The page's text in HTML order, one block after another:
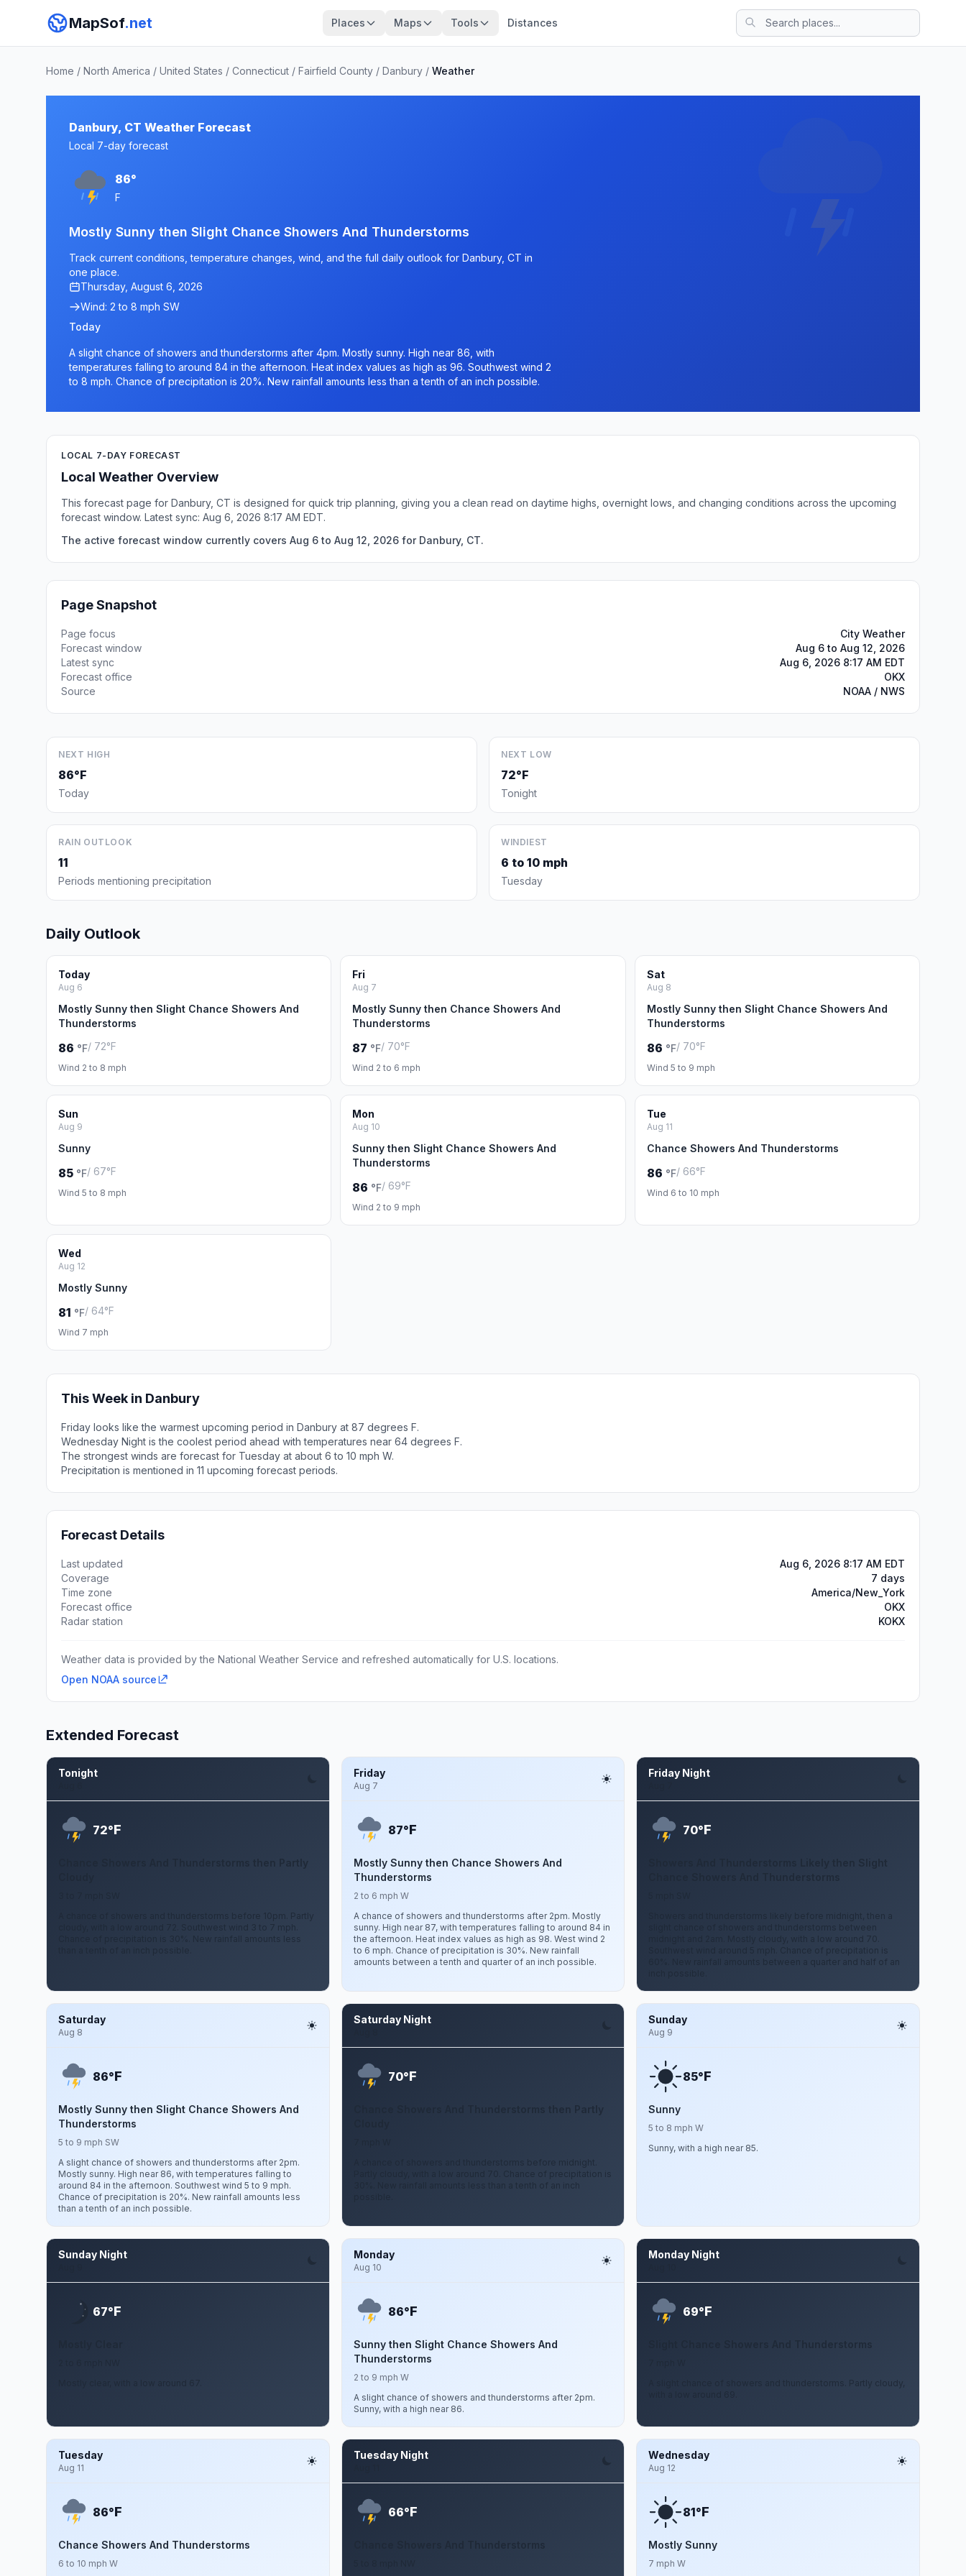
MapSof.net Places Maps Tools Distances
Home / North America / United States / Connecticut / Fairfield County / Danbury / Weather
Danbury, CT Weather Forecast
Local 7-day forecast
86°
F
Mostly Sunny then Slight Chance Showers And Thunderstorms
Track current conditions, temperature changes, wind, and the full daily outlook for Danbury, CT in
one place.
Thursday, August 6, 2026
Wind: 2 to 8 mph SW
Today
A slight chance of showers and thunderstorms after 4pm. Mostly sunny. High near 86, with
temperatures falling to around 84 in the afternoon. Heat index values as high as 96. Southwest wind 2
to 8 mph. Chance of precipitation is 20%. New rainfall amounts less than a tenth of an inch possible.
LOCAL 7-DAY FORECAST
Local Weather Overview
This forecast page for Danbury, CT is designed for quick trip planning, giving you a clean read on daytime highs, overnight lows, and changing conditions across the upcoming
forecast window. Latest sync: Aug 6, 2026 8:17 AM EDT.
The active forecast window currently covers Aug 6 to Aug 12, 2026 for Danbury, CT.
Page Snapshot
Page focus
City Weather
Forecast window
Aug 6 to Aug 12, 2026
Latest sync
Aug 6, 2026 8:17 AM EDT
Forecast office
OKX
Source
NOAA / NWS
NEXT HIGH
86°F
Today
NEXT LOW
72°F
Tonight
RAIN OUTLOOK
11
Periods mentioning precipitation
WINDIEST
6 to 10 mph
Tuesday
Daily Outlook
Today
Aug 6
Mostly Sunny then Slight Chance Showers And
Thunderstorms
86 °F/ 72°F
Wind 2 to 8 mph
Fri
Aug 7
Mostly Sunny then Chance Showers And
Thunderstorms
87 °F/ 70°F
Wind 2 to 6 mph
Sat
Aug 8
Mostly Sunny then Slight Chance Showers And
Thunderstorms
86 °F/ 70°F
Wind 5 to 9 mph
Sun
Aug 9
Sunny
85 °F/ 67°F
Wind 5 to 8 mph
Mon
Aug 10
Sunny then Slight Chance Showers And
Thunderstorms
86 °F/ 69°F
Wind 2 to 9 mph
Tue
Aug 11
Chance Showers And Thunderstorms
86 °F/ 66°F
Wind 6 to 10 mph
Wed
Aug 12
Mostly Sunny
81 °F/ 64°F
Wind 7 mph
This Week in Danbury
Friday looks like the warmest upcoming period in Danbury at 87 degrees F.
Wednesday Night is the coolest period ahead with temperatures near 64 degrees F.
The strongest winds are forecast for Tuesday at about 6 to 10 mph W.
Precipitation is mentioned in 11 upcoming forecast periods.
Forecast Details
Last updated
Aug 6, 2026 8:17 AM EDT
Coverage
7 days
Time zone
America/New_York
Forecast office
OKX
Radar station
KOKX
Weather data is provided by the National Weather Service and refreshed automatically for U.S. locations.
Open NOAA source
Extended Forecast
Tonight
72°F
A chance of showers and thunderstorms before 10pm. Partly
cloudy, with a low around 72. Southwest wind 3 to 7 mph.
Chance of precipitation is 30%. New rainfall amounts less
Friday
Aug 7
87°F
Mostly Sunny then Chance Showers And
Thunderstorms
2 to 6 mph W
A chance of showers and thunderstorms after 2pm. Mostly
sunny. High near 87, with temperatures falling to around 84 in
the afternoon. Heat index values as high as 98. West wind 2
to 6 mph. Chance of precipitation is 30%. New rainfall
amounts between a tenth and quarter of an inch possible.
Friday Night
70°F
Showers and thunderstorms likely before midnight, then a
slight chance of showers and thunderstorms between
midnight and 2am. Mostly cloudy, with a low around 70.
Southwest wind around 5 mph. Chance of precipitation is
60%. New rainfall amounts between a quarter and half of an
Saturday
Aug 8
86°F
Mostly Sunny then Slight Chance Showers And
Thunderstorms
5 to 9 mph SW
A slight chance of showers and thunderstorms after 2pm.
Mostly sunny. High near 86, with temperatures falling to
around 84 in the afternoon. Southwest wind 5 to 9 mph.
Chance of precipitation is 20%. New rainfall amounts less
than a tenth of an inch possible.
Saturday Night
70°F
Chance Showers And Thunderstorms then Partly
A chance of showers and thunderstorms before midnight.
Partly cloudy, with a low around 70. Chance of precipitation is
30%. New rainfall amounts less than a tenth of an inch
Sunday
Aug 9
85°F
Sunny
5 to 8 mph W
Sunny, with a high near 85.
Sunday Night
67°F
Monday
Aug 10
86°F
Sunny then Slight Chance Showers And
Thunderstorms
2 to 9 mph W
A slight chance of showers and thunderstorms after 2pm.
Sunny, with a high near 86.
Monday Night
69°F
Slight Chance Showers And Thunderstorms
A slight chance of showers and thunderstorms. Partly cloudy,
Tuesday
Aug 11
86°F
Chance Showers And Thunderstorms
6 to 10 mph W
Tuesday Night
66°F
Wednesday
Aug 12
81°F
Mostly Sunny
7 mph W